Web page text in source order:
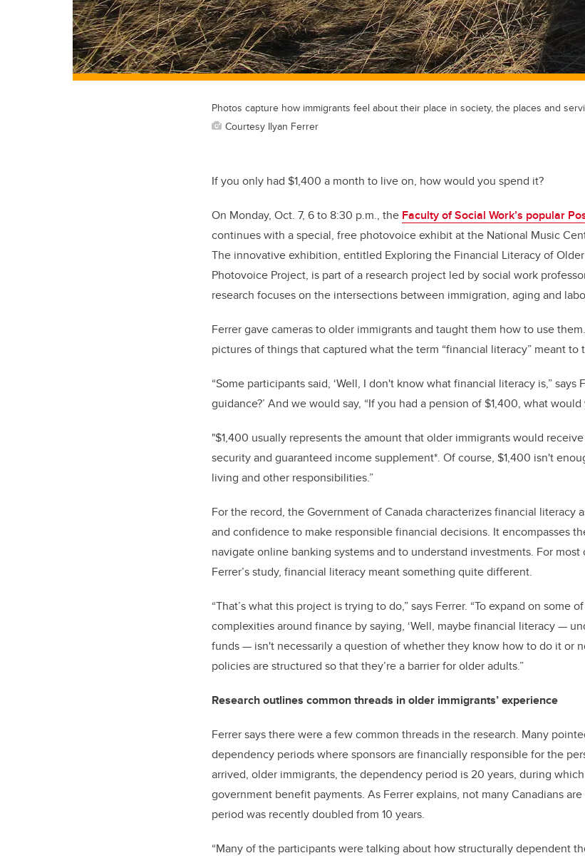
Photos capture how immigrants feel about their place in society, the places and
Courtesy Ilyan Ferrer
If you only had $1,400 a month to live on, how would you spend it?
On Monday, Oct. 7, 6 to 8:30 p.m., the Faculty of Social Work’s popular
continues with a special, free photovoice exhibit at the National Music
The innovative exhibition, entitled Exploring the Financial Literacy of
Photovoice Project, is part of a research project led by social work
research focuses on the intersections between immigration, aging and
Ferrer gave cameras to older immigrants and taught them how to use
pictures of things that captured what the term “financial literacy” meant to
“Some participants said, ‘Well, I don't know what financial literacy is,” says
guidance?’ And we would say, “If you had a pension of $1,400, what
"$1,400 usually represents the amount that older immigrants would
security and guaranteed income supplement*. Of course, $1,400 isn't
living and other responsibilities.”
For the record, the Government of Canada characterizes financial literacy
and confidence to make responsible financial decisions. It encompasses
navigate online banking systems and to understand investments. For
Ferrer’s study, financial literacy meant something quite different.
“That’s what this project is trying to do,” says Ferrer. “To expand on some
complexities around finance by saying, ‘Well, maybe financial literacy—
funds— isn't necessarily a question of whether they know how to do it or
policies are structured so that they’re a barrier for older adults.”
Research outlines common threads in older immigrants’ experience
Ferrer says there were a few common threads in the research. Many
dependency periods where sponsors are financially responsible for the
arrived, older immigrants, the dependency period is 20 years, during
government benefit payments. As Ferrer explains, not many Canadians
period was recently doubled from 10 years.
“Many of the participants were talking about how structurally dependent